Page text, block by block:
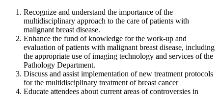
Recognize and understand the importance of the
multidisciplinary approach to the care of patients with
malignant breast disease.
Enhance the fund of knowledge for the work-up and
evaluation of patients with malignant breast disease, including
the appropriate use of imaging technology and services of the
Pathology Department.
Discuss and assist implementation of new treatment protocols
for the multidisciplinary treatment of breast cancer
Educate attendees about current areas of controversies in